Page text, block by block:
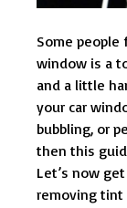
Some
window is a
and a little
your car
bubbling, or
then this
Let’s now
removing tint